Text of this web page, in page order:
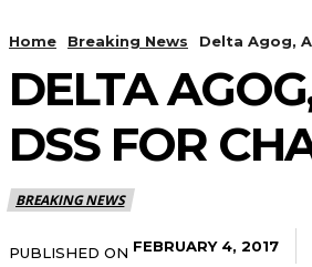
Home Breaking News Delta Agog,
DELTA
DSS FOR
BREAKING NEWS
PUBLISHED ON FEBRUARY 4, 2017